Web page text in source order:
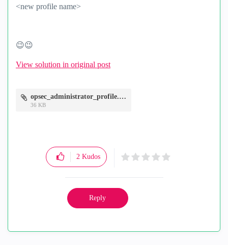
<new profile name>
😉😉
View solution in original post
opsec_administrator_profile.JPG
36 KB
2 Kudos
Reply